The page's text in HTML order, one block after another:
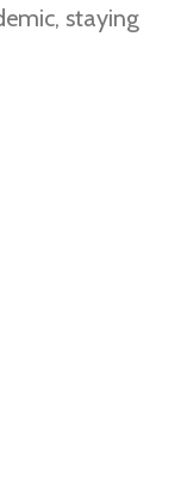
staying